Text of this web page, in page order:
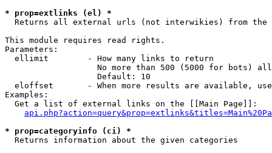
* prop=extlinks (el) *
Returns all external urls (not interwikies) from the
This module requires read rights.
Parameters:
  ellimit        - How many links to return
No more than 500 (5000 for bots)
                   Default: 10
eloffset       - When more results are available,
Examples:
  Get a list of external links on the [[Main Page]]:
* prop=categoryinfo (ci) *
Returns information about the given categories